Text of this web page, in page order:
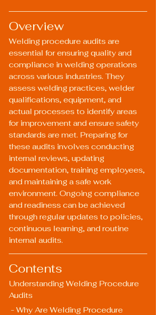
Overview
Welding procedure audits are
essential for ensuring quality and
compliance in welding operations
across various industries. They
assess welding practices, welder
qualifications, equipment, and
actual processes to identify areas
for improvement and ensure safety
standards are met. Preparing for
these audits involves conducting
internal reviews, updating
documentation, training employees,
and maintaining a safe work
environment. Ongoing compliance
and readiness can be achieved
through regular updates to policies,
continuous learning, and routine
internal audits.
Contents
Understanding Welding Procedure
Audits